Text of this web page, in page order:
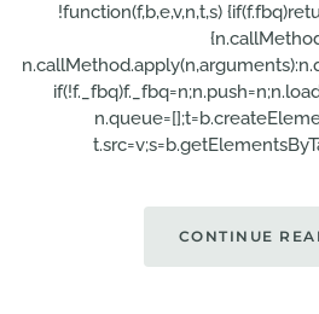
!function(f,b,e,v,n,t,s)
CONTINUE